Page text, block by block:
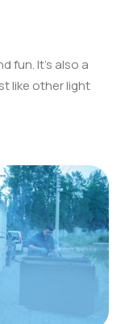
fun. It’s also a
like other light